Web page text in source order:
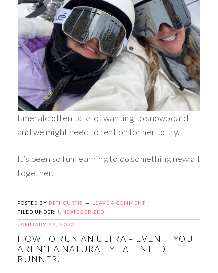
Emerald often talks of wanting to snowboard
and we might need to rent on for her to try.
It’s been so fun learning to do something new all
together.
POSTED BY BETHCURTIS
LEAVE A COMMENT
FILED UNDER: UNCATEGORIZED
JANUARY 29, 2023
HOW TO RUN AN ULTRA – EVEN IF YOU
AREN’T A NATURALLY TALENTED
RUNNER.